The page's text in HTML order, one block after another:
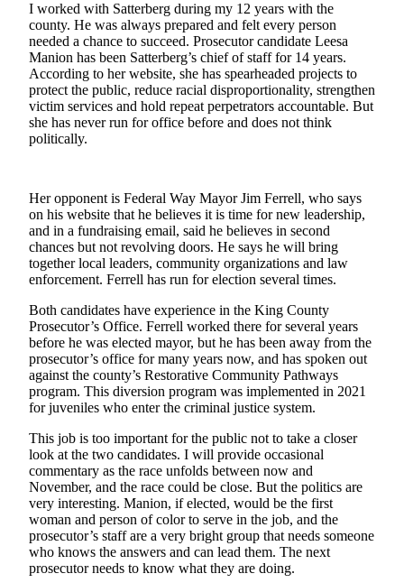
Contests
Life
Submit an
Engagement
Announcement
Submit a Birth
Announcement
Opinion
Letters
to the
Editor
Submit
Letter
Editor
Obituaries
Place an
Obituary
Classifieds
I worked with Satterberg during my 12 years with the
county. He was always prepared and felt every person
needed a chance to succeed. Prosecutor candidate Leesa
Manion has been Satterberg’s chief of staff for 14 years.
According to her website, she has spearheaded projects to
protect the public, reduce racial disproportionality, strengthen
victim services and hold repeat perpetrators accountable. But
she has never run for office before and does not think
politically.
Her opponent is Federal Way Mayor Jim Ferrell, who says
on his website that he believes it is time for new leadership,
and in a fundraising email, said he believes in second
chances but not revolving doors. He says he will bring
together local leaders, community organizations and law
enforcement. Ferrell has run for election several times.
Both candidates have experience in the King County
Prosecutor’s Office. Ferrell worked there for several years
before he was elected mayor, but he has been away from the
prosecutor’s office for many years now, and has spoken out
against the county’s Restorative Community Pathways
program. This diversion program was implemented in 2021
for juveniles who enter the criminal justice system.
This job is too important for the public not to take a closer
look at the two candidates. I will provide occasional
commentary as the race unfolds between now and
November, and the race could be close. But the politics are
very interesting. Manion, if elected, would be the first
woman and person of color to serve in the job, and the
prosecutor’s staff are a very bright group that needs someone
who knows the answers and can lead them. The next
prosecutor needs to know what they are doing.